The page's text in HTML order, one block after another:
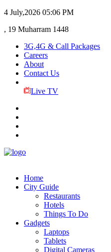
4 July,2026 05:06 PM
, 19 Muharram 1448
3G,4G & Call Packages
Careers
About
Contact Us
Live TV
Home
City Guide
Restaurants
Hotels
Things To Do
Gadgets
Laptops
Tablets
Digital Cameras